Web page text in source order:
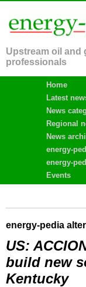
Upstream oil and
professionals
Home
Latest
News
Regional
News
energy-
energy-
Events
energy-pedia
US:
build new
Kentucky